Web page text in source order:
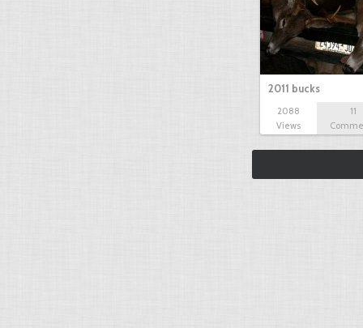
2011 bucks
2088
Views
11